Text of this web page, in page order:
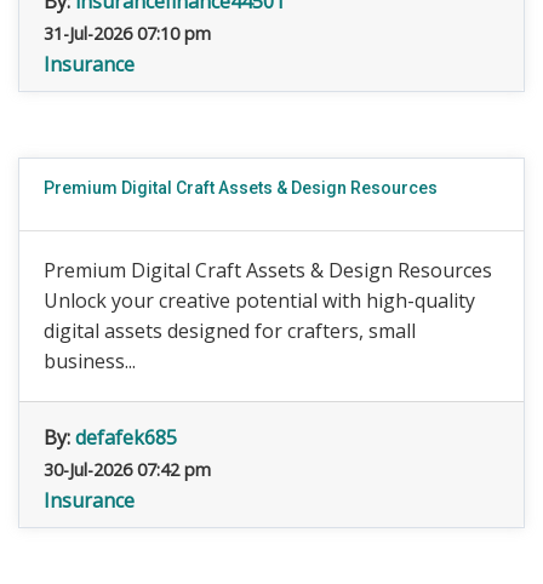
31-Jul-2026 07:10 pm
Insurance
Premium Digital Craft Assets & Design Resources
Premium Digital Craft Assets & Design Resources
Unlock your creative potential with high-quality
digital assets designed for crafters, small
business...
By:defafek685
30-Jul-2026 07:42 pm
Insurance